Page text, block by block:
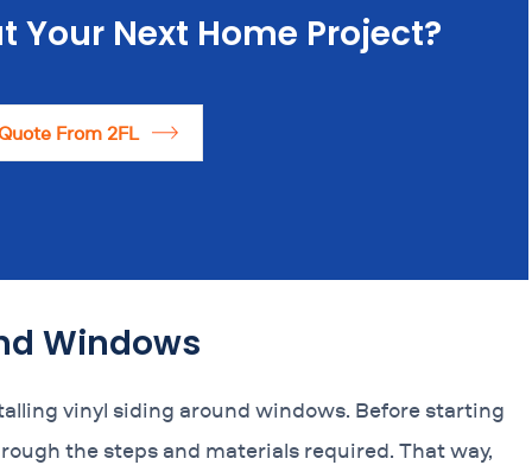
Your Next Home Project?
From 2FL
Windows
vinyl siding around windows. Before starting
the steps and materials required. That way,